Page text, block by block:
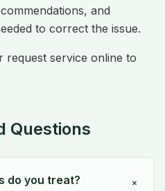
and
to correct the issue.
request service online to
Questions
do you treat? +